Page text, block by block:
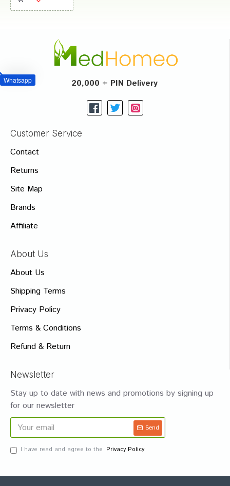
Whatsapp 20,000 + PIN Delivery
Customer Service
Contact
Returns
Site Map
Brands
Affiliate
About Us
About Us
Shipping Terms
Privacy Policy
Terms & Conditions
Refund & Return
Newsletter
Stay up to date with news and promotions by signing up
for our newsletter
Send
I have read and agree to the Privacy Policy